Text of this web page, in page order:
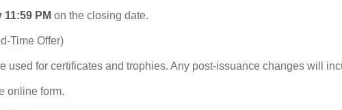
11:59 PM on the closing date.
Time Offer)
used for certificates and trophies. Any post-issuance changes will
online form.